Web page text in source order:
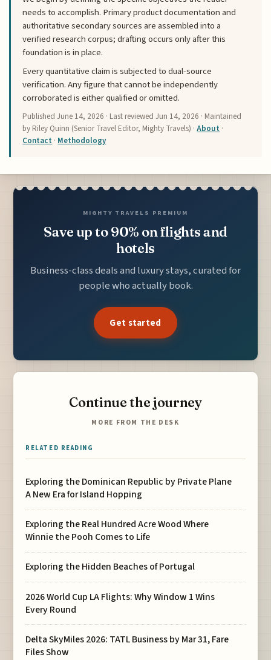
needs to accomplish. Primary product documentation and
authoritative secondary sources are assembled into a
verified research corpus; drafting occurs only after this
foundation is in place.
Every quantitative claim is subjected to dual-source
verification. Any figure that cannot be independently
corroborated is either qualified or omitted.
PublishedJune 14, 2026 · Last reviewedJun 14, 2026 · Maintained
by Riley Quinn (Senior Travel Editor, Mighty Travels) ·About ·
Contact · Methodology
MIGHTY TRAVELS PREMIUM
Save up to 90% on flights and
hotels
Business-class deals and luxury stays, curated for
people who actually book.
Get started
Continue the journey
MORE FROM THE DESK
RELATED READING
Exploring the Dominican Republic by Private Plane
A New Era for Island Hopping
Exploring the Real Hundred Acre Wood Where
Winnie the Pooh Comes to Life
Exploring the Hidden Beaches of Portugal
2026 World Cup LA Flights: Why Window 1 Wins
Every Round
Delta SkyMiles 2026: TATL Business by Mar 31, Fare
Files Show